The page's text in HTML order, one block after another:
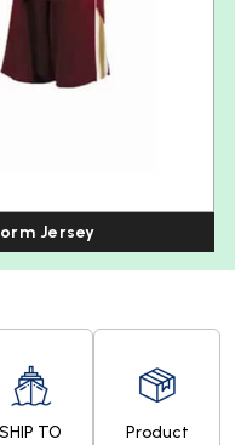
Jersey
SHIP TO Product